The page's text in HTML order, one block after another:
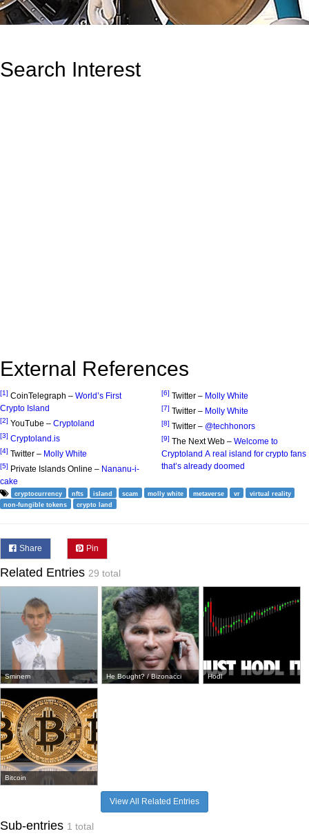
Search Interest
External References
[1] CoinTelegraph – World’s First
Crypto Island
[2] YouTube – Cryptoland
[3] Cryptoland.is
[4] Twitter – Molly White
[5] Private Islands Online – Nananu-i-
cake
[6] Twitter – Molly White
[7] Twitter – Molly White
[8] Twitter – @techhonors
[9] The Next Web – Welcome to
Cryptoland A real island for crypto fans
that’s already doomed
cryptocurrency nfts island scam molly white metaverse vr
virtual reality
non-fungible tokens
crypto land
Share Pin
Related Entries 29 total
Sminem He Bought? / Bizonacci Hodl
Bitcoin
View All Related Entries
Sub-entries 1 total